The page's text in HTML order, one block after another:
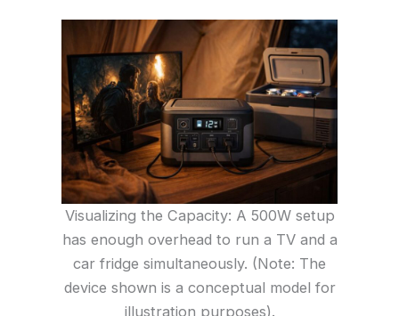
Visualizing the Capacity: A 500W setup
has enough overhead to run a TV and a
car fridge simultaneously. (Note: The
device shown is a conceptual model for
illustration purposes).